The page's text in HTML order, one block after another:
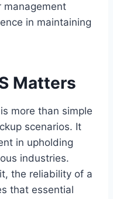
management
in maintaining
Matters
more than simple
scenarios. It
in upholding
industries.
the reliability of a
that essential